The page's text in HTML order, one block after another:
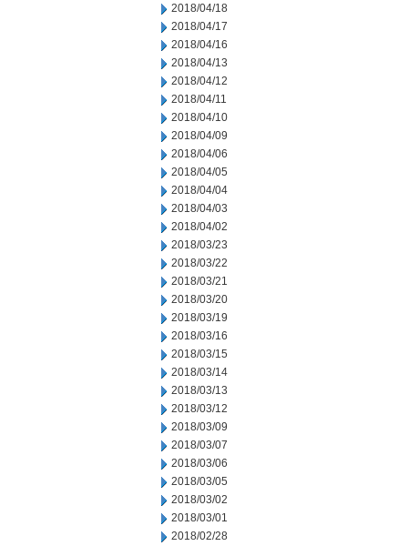
2018/04/18
2018/04/17
2018/04/16
2018/04/13
2018/04/12
2018/04/11
2018/04/10
2018/04/09
2018/04/06
2018/04/05
2018/04/04
2018/04/03
2018/04/02
2018/03/23
2018/03/22
2018/03/21
2018/03/20
2018/03/19
2018/03/16
2018/03/15
2018/03/14
2018/03/13
2018/03/12
2018/03/09
2018/03/07
2018/03/06
2018/03/05
2018/03/02
2018/03/01
2018/02/28